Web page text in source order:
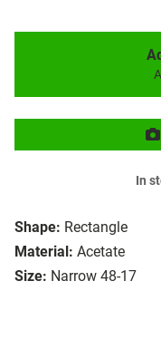
Shape: Rectangle
Material: Acetate
Size: Narrow 48-17
In